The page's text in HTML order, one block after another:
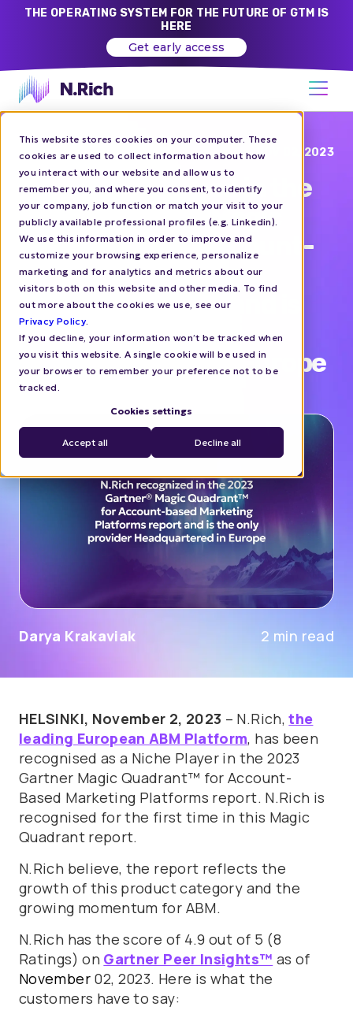
This website stores cookies on your computer. These
cookies are used to collect information about how
you interact with our website and allow us to
remember you, and where you consent, to identify
your company, job function or match your visit to your
publicly available professional profiles (e.g. Linkedin).
We use this information in order to improve and
customize your browsing experience, personalize
marketing and for analytics and metrics about our
visitors both on this website and other media. To find
out more about the cookies we use, see our
Privacy Policy.
If you decline, your information won’t be tracked when
you visit this website. A single cookie will be used in
your browser to remember your preference not to be
tracked.
Cookies settings
Accept all Decline all
THE OPERATING SYSTEM FOR THE FUTURE OF GTM IS
HERE
Get early access
Blog NOV 02, 2023
N.Rich recognized in the
2023 Gartner® Magic
Quadrant™ for Account-
Based Marketing
Platforms report and is
the only provider
Headquartered in Europe
Darya Krakaviak 2 min read
HELSINKI, November 2, 2023 – N.Rich,the
leading European ABM Platform, has been
recognised as a Niche Player in the 2023
Gartner Magic Quadrant™ for Account-
Based Marketing Platforms report. N.Rich is
recognised for the first time in this Magic
Quadrant report.
N.Rich believe, the report reflects the
growth of this product category and the
growing momentum for ABM.
N.Rich has the score of 4.9 out of 5 (8
Ratings) on Gartner Peer Insights™ as of
November02, 2023. Here is what the
customers have to say: